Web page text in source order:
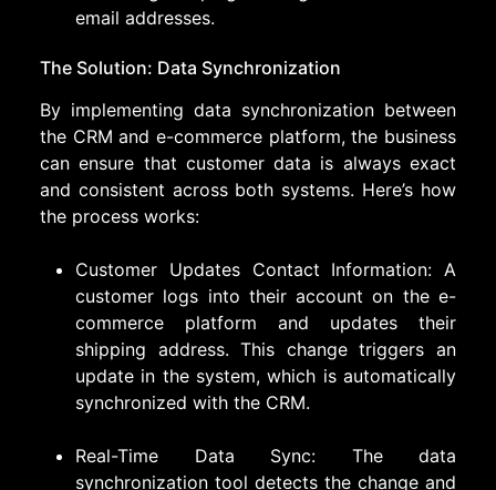
email addresses.
The Solution: Data Synchronization
By implementing data synchronization between
the CRM and e-commerce platform, the business
can ensure that customer data is always exact
and consistent across both systems. Here’s how
the process works:
Customer Updates Contact Information: A
customer logs into their account on the e-
commerce platform and updates their
shipping address. This change triggers an
update in the system, which is automatically
synchronized with the CRM.
Real-Time Data Sync: The data
synchronization tool detects the change and